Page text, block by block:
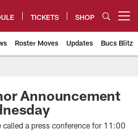
TICKETS SHOP
Roster Moves Updates Bucs Blitz
Announcement
called a press conference for 11:00